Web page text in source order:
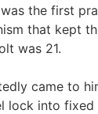
the first
that kept
was 21.
came to
lock into fixed